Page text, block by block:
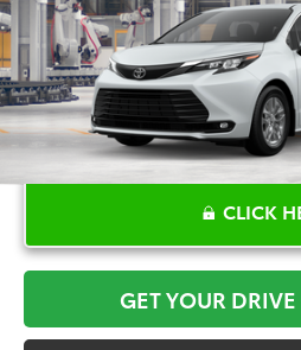
In Production - Sale Pending
More
CLICK
GET YOUR